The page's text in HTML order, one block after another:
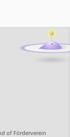
of Förderverein